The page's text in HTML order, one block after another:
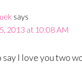
says
2013 at 10:08 AM
I love you two